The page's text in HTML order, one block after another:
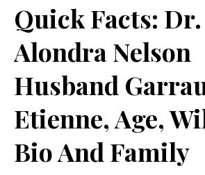
Quick Facts: Dr.
Alondra Nelson
Husband
Etienne, Age,
Bio And Family